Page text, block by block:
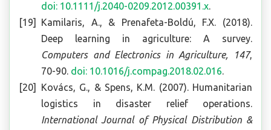
doi: 10.1111/j.2040-0209.2012.00391.x.
Kamilaris, A., & Prenafeta-Boldú, F.X. (2018).
Deep learning in agriculture: A survey.
Computers and Electronics in Agriculture, 147,
70-90. doi: 10.1016/j.compag.2018.02.016.
Kovács, G., & Spens, K.M. (2007). Humanitarian
logistics in disaster relief operations.
International Journal of Physical Distribution &